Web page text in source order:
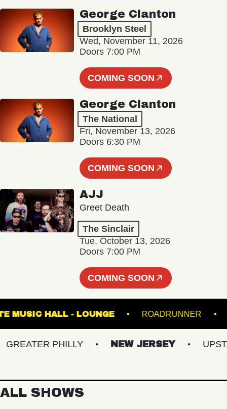
George Clanton
Brooklyn Steel
Wed, November 11, 2026
Doors 7:00 PM
COMING SOON
George Clanton
The National
Fri, November 13, 2026
Doors 6:30 PM
COMING SOON
AJJ
Greet Death
The Sinclair
Tue, October 13, 2026
Doors 7:00 PM
COMING SOON
FETE MUSIC HALL - LOUNGE
PHILLY NEW JERSEY
ALL SHOWS